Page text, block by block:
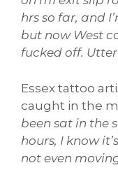
hrs so far, and
but now West
fucked off. Utter
Essex tattoo
caught in the
been sat in the
hours, I know
not even